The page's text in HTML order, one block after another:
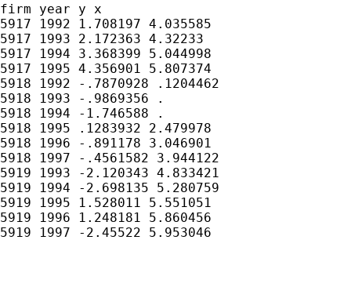
firm year y x
5917 1992 1.708197 4.035585
5917 1993 2.172363 4.32233
5917 1994 3.368399 5.044998
5917 1995 4.356901 5.807374
5918 1992 -.7870928 .1204462
5918 1993 -.9869356 .
5918 1994 -1.746588 .
5918 1995 .1283932 2.479978
5918 1996 -.891178 3.046901
5918 1997 -.4561582 3.944122
5919 1993 -2.120343 4.833421
5919 1994 -2.698135 5.280759
5919 1995 1.528011 5.551051
5919 1996 1.248181 5.860456
5919 1997 -2.45522 5.953046